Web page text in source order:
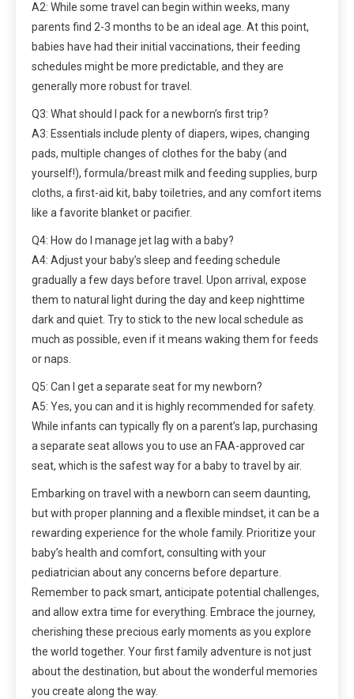
A2: While some travel can begin within weeks, many
parents find 2-3 months to be an ideal age. At this point,
babies have had their initial vaccinations, their feeding
schedules might be more predictable, and they are
generally more robust for travel.
Q3: What should I pack for a newborn’s first trip?
A3: Essentials include plenty of diapers, wipes, changing
pads, multiple changes of clothes for the baby (and
yourself!), formula/breast milk and feeding supplies, burp
cloths, a first-aid kit, baby toiletries, and any comfort items
like a favorite blanket or pacifier.
Q4: How do I manage jet lag with a baby?
A4: Adjust your baby’s sleep and feeding schedule
gradually a few days before travel. Upon arrival, expose
them to natural light during the day and keep nighttime
dark and quiet. Try to stick to the new local schedule as
much as possible, even if it means waking them for feeds
or naps.
Q5: Can I get a separate seat for my newborn?
A5: Yes, you can and it is highly recommended for safety.
While infants can typically fly on a parent’s lap, purchasing
a separate seat allows you to use an FAA-approved car
seat, which is the safest way for a baby to travel by air.
Embarking on travel with a newborn can seem daunting,
but with proper planning and a flexible mindset, it can be a
rewarding experience for the whole family. Prioritize your
baby’s health and comfort, consulting with your
pediatrician about any concerns before departure.
Remember to pack smart, anticipate potential challenges,
and allow extra time for everything. Embrace the journey,
cherishing these precious early moments as you explore
the world together. Your first family adventure is not just
about the destination, but about the wonderful memories
you create along the way.